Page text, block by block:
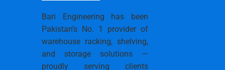
Bari Engineering has been
Pakistan’s No. 1 provider of
warehouse racking, shelving,
and storage solutions —
proudly serving clients